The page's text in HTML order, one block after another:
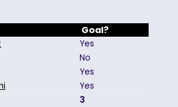
Goal?
Yes
No
Yes
Yes
3